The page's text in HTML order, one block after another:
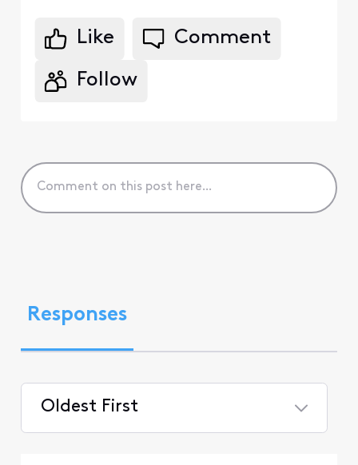
Like Comment
Follow
Responses
Oldest First